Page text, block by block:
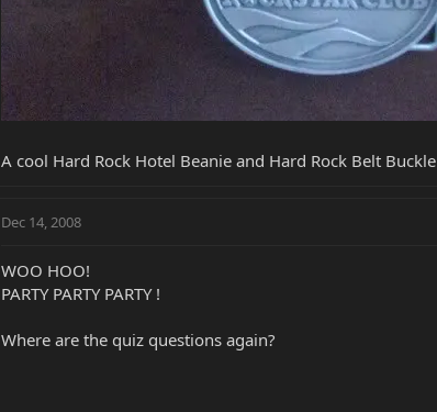
A cool Hard Rock Hotel Beanie and Hard Rock Belt Buckle
Dec 14, 2008
WOO HOO!
PARTY PARTY PARTY !
Where are the quiz questions again?